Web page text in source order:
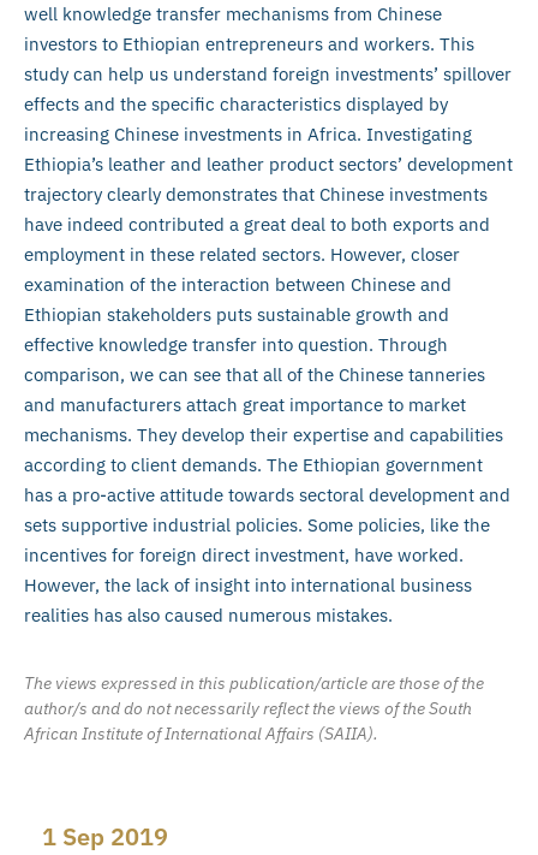
well knowledge transfer mechanisms from Chinese
investors to Ethiopian entrepreneurs and workers. This
study can help us understand foreign investments’ spillover
effects and the specific characteristics displayed by
increasing Chinese investments in Africa. Investigating
Ethiopia’s leather and leather product sectors’ development
trajectory clearly demonstrates that Chinese investments
have indeed contributed a great deal to both exports and
employment in these related sectors. However, closer
examination of the interaction between Chinese and
Ethiopian stakeholders puts sustainable growth and
effective knowledge transfer into question. Through
comparison, we can see that all of the Chinese tanneries
and manufacturers attach great importance to market
mechanisms. They develop their expertise and capabilities
according to client demands. The Ethiopian government
has a pro-active attitude towards sectoral development and
sets supportive industrial policies. Some policies, like the
incentives for foreign direct investment, have worked.
However, the lack of insight into international business
realities has also caused numerous mistakes.
The views expressed in this publication/article are those of the
author/s and do not necessarily reflect the views of the South
African Institute of International Affairs (SAIIA).
1 Sep 2019